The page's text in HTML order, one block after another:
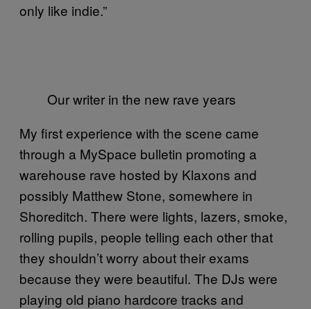
only like indie.”
Our writer in the new rave years
My first experience with the scene came
through a MySpace bulletin promoting a
warehouse rave hosted by Klaxons and
possibly Matthew Stone, somewhere in
Shoreditch. There were lights, lazers, smoke,
rolling pupils, people telling each other that
they shouldn’t worry about their exams
because they were beautiful. The DJs were
playing old piano hardcore tracks and